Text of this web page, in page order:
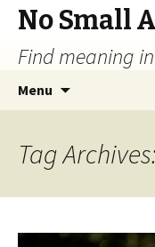
No Small
Find meaning
Menu
Tag